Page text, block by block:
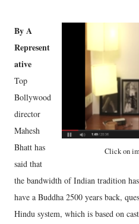
Click on
By A
Represent
ative
Top
Bollywood
director
Mahesh
Bhatt has
said that
the bandwidth of Indian tradition
have a Buddha 2500 years back,
Hindu system, which is based on